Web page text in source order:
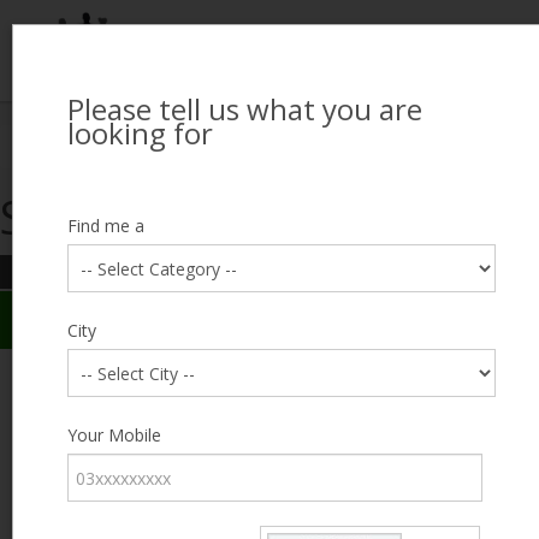
Looking for Job?
Contact Us
Sign In
Please tell us what you are
looking for
Find me a
City
Your Mobile
Showing search results
REFINE SEARCH
Search Results
Muhammad Hamza
Expected Salary